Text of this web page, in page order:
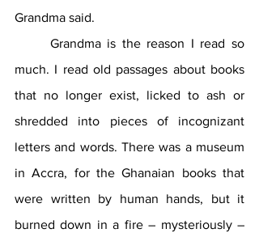
Grandma said.
much. I read old passages about books
that no longer exist, licked to ash or
shredded into pieces of incognizant
letters and words. There was a museum
in Accra, for the Ghanaian books that
were written by human hands, but it
burned down in a fire – mysteriously –